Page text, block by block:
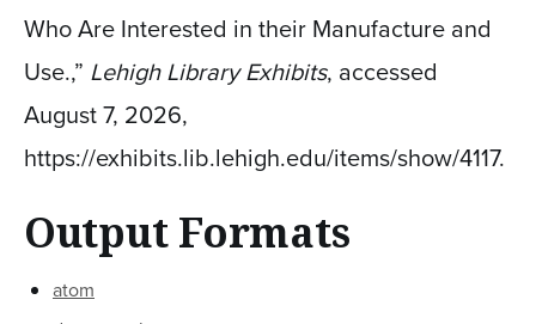
Who Are Interested in their Manufacture and
Use.,” Lehigh Library Exhibits, accessed
August 7, 2026,
https://exhibits.lib.lehigh.edu/items/show/4117.
Output Formats
atom